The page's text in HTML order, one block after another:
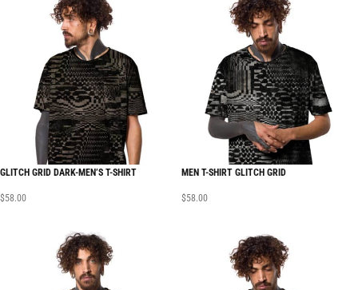
GLITCH GRID DARK-MEN’S T-SHIRT
$58.00
MEN T-SHIRT GLITCH GRID
$58.00